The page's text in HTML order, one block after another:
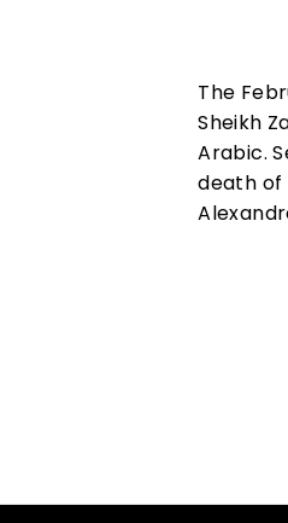
The
Sheikh
Arabic.
death of